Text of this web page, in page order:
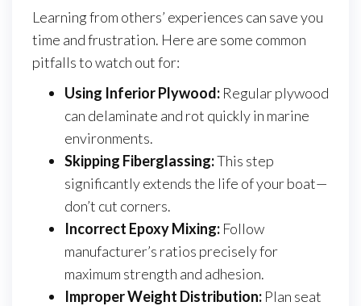
Learning from others’ experiences can save you
time and frustration. Here are some common
pitfalls to watch out for:
Using Inferior Plywood: Regular plywood
can delaminate and rot quickly in marine
environments.
Skipping Fiberglassing:This step
significantly extends the life of your boat—
don’t cut corners.
Incorrect Epoxy Mixing: Follow
manufacturer’s ratios precisely for
maximum strength and adhesion.
Improper Weight Distribution: Plan seat